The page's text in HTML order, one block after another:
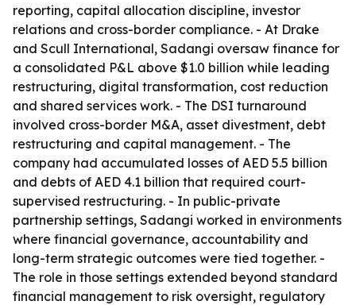
reporting, capital allocation discipline, investor
relations and cross-border compliance. - At Drake
and Scull International, Sadangi oversaw finance for
a consolidated P&L above $1.0 billion while leading
restructuring, digital transformation, cost reduction
and shared services work. - The DSI turnaround
involved cross-border M&A, asset divestment, debt
restructuring and capital management. - The
company had accumulated losses of AED 5.5 billion
and debts of AED 4.1 billion that required court-
supervised restructuring. - In public-private
partnership settings, Sadangi worked in environments
where financial governance, accountability and
long-term strategic outcomes were tied together. -
The role in those settings extended beyond standard
financial management to risk oversight, regulatory